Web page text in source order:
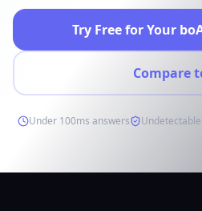
Try Free for Your
Compare
Under 100ms answers Undetectable